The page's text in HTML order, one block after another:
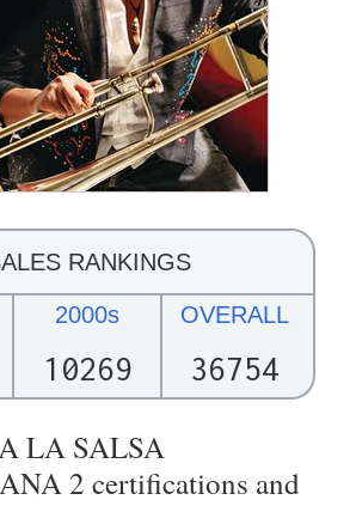
RANKINGS
2000s
10269
OVERALL
36754
LA SALSA
2 certifications and